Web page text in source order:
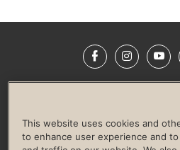
Facebook
LIFE TIME CONSTRUCTION
This website uses cookies and
to enhance user experience and